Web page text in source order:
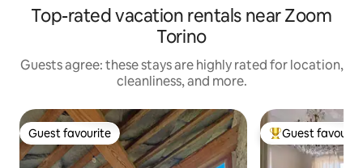
Top-rated vacation rentals near Zoom
Torino
Guests agree: these stays are highly rated for location,
cleanliness, and more.
Guest favourite
Guest favourite Top guest
Guest